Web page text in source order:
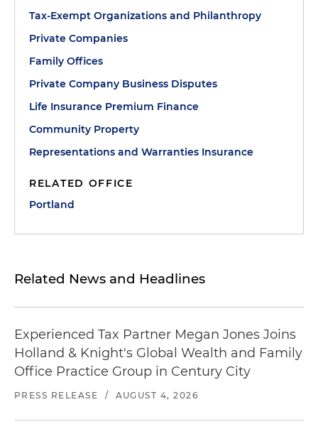
Tax-Exempt Organizations and Philanthropy
Private Companies
Family Offices
Private Company Business Disputes
Life Insurance Premium Finance
Community Property
Representations and Warranties Insurance
RELATED OFFICE
Portland
Related News and Headlines
Experienced Tax Partner Megan Jones Joins
Holland & Knight's Global Wealth and Family
Office Practice Group in Century City
PRESS RELEASE / AUGUST 4, 2026